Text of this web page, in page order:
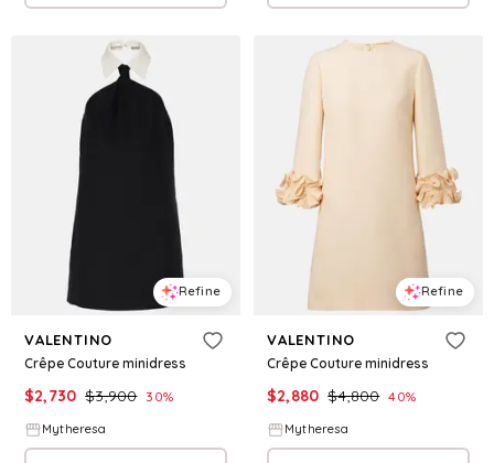
Refine
VALENTINO
Crêpe Couture minidress
$2,730 $3,900 30%
Mytheresa
Refine
VALENTINO
Crêpe Couture minidress
$2,880 $4,800 40%
Mytheresa